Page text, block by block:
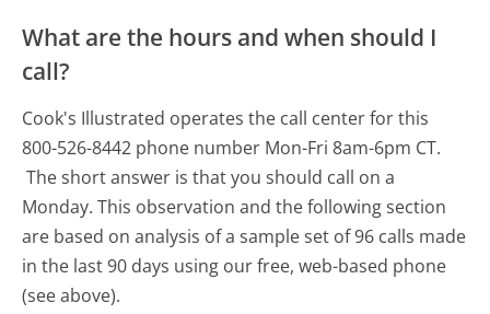
What are the hours and when should I
call?
Cook's Illustrated operates the call center for this
800-526-8442 phone number Mon-Fri 8am-6pm CT.
The short answer is that you should call on a
Monday. This observation and the following section
are based on analysis of a sample set of 96 calls made
in the last 90 days using our free, web-based phone
(see above).